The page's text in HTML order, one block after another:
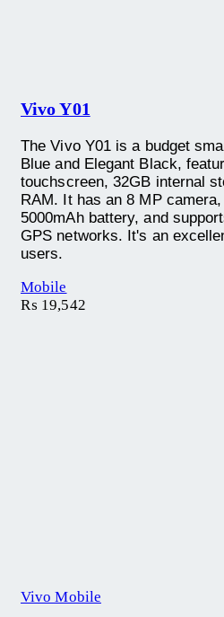
Vivo Y01
The Vivo Y01 is a budget
Blue and Elegant Black,
touchscreen, 32GB internal
RAM. It has an 8 MP
5000mAh battery, and
GPS networks. It's an
users.
Mobile
₨ 19,542
Vivo Mobile